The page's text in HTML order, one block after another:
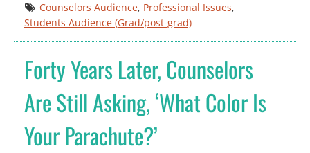
Counselors Audience, Professional Issues
Students Audience (Grad/post-grad)
Forty Years Later, Counselors
Are Still Asking, ‘What Color Is
Your Parachute?’